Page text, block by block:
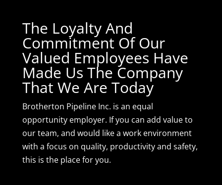
The Loyalty And
Commitment Of Our
Valued Employees Have
Made Us The Company
That We Are Today
Brotherton Pipeline Inc. is an equal
opportunity employer. If you can add value to
our team, and would like a work environment
with a focus on quality, productivity and safety,
this is the place for you.